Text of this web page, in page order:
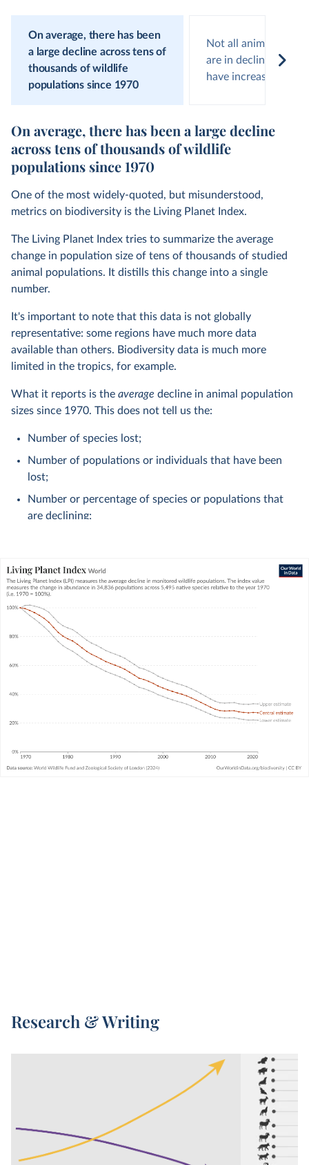
On average, there has been
a large decline across tens of
thousands of wildlife
populations since 1970
Not all animal
are in decline;
have increasing
On average, there has been a large decline
across tens of thousands of wildlife
populations since 1970
One of the most widely-quoted, but misunderstood,
metrics on biodiversity is the Living Planet Index.
The Living Planet Index tries to summarize the average
change in population size of tens of thousands of studied
animal populations. It distills this change into a single
number.
It's important to note that this data is not globally
representative: some regions have much more data
available than others. Biodiversity data is much more
limited in the tropics, for example.
What it reports is the average decline in animal population
sizes since 1970. This does not tell us the:
Number of species lost;
Number of populations or individuals that have been
lost;
Number or percentage of species or populations that
are declining;
Since 1970, then, the size of animal populations for which
data is available have declined by 73%, on average. The
decline for some populations is much larger; for some, it’s
much smaller. And, in fact, many populations have been
increasingin size. We cover this in the next key insight.
Living Planet Index: what does it really
The Living Planet Index is the biodiversity metric that
Index comes from a combination of published
government reports.
The Living Planet Index aggregates observations
on changes in population size, and similar
metrics, across tens of thousands of animal
populations. Its 2024 report included figures
across 34,000 wildlife populations. This captures
everything from frogs to elephant species, rhinos
Research & Writing